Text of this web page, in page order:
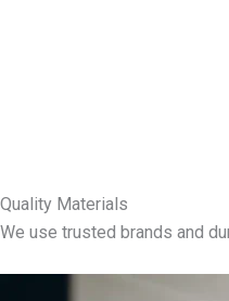
Quality Materials
We use trusted brands and